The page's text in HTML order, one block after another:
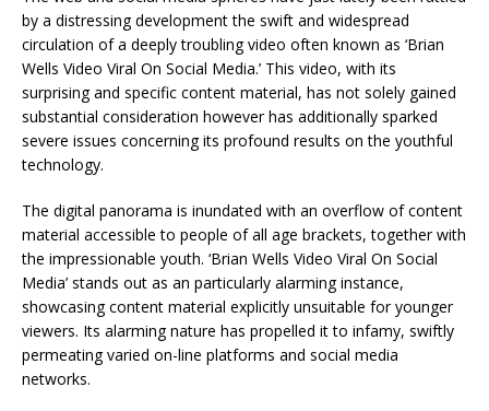
by a distressing development the swift and widespread
circulation of a deeply troubling video often known as ‘Brian
Wells Video Viral On Social Media.’ This video, with its
surprising and specific content material, has not solely gained
substantial consideration however has additionally sparked
severe issues concerning its profound results on the youthful
technology.
The digital panorama is inundated with an overflow of content
material accessible to people of all age brackets, together with
the impressionable youth. ‘Brian Wells Video Viral On Social
Media’ stands out as an particularly alarming instance,
showcasing content material explicitly unsuitable for younger
viewers. Its alarming nature has propelled it to infamy, swiftly
permeating varied on-line platforms and social media
networks.